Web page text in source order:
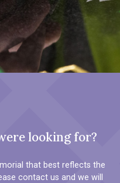
looking for?
that best reflects the
contact us and we will